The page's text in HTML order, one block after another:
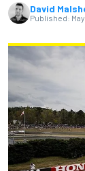
David
Published: